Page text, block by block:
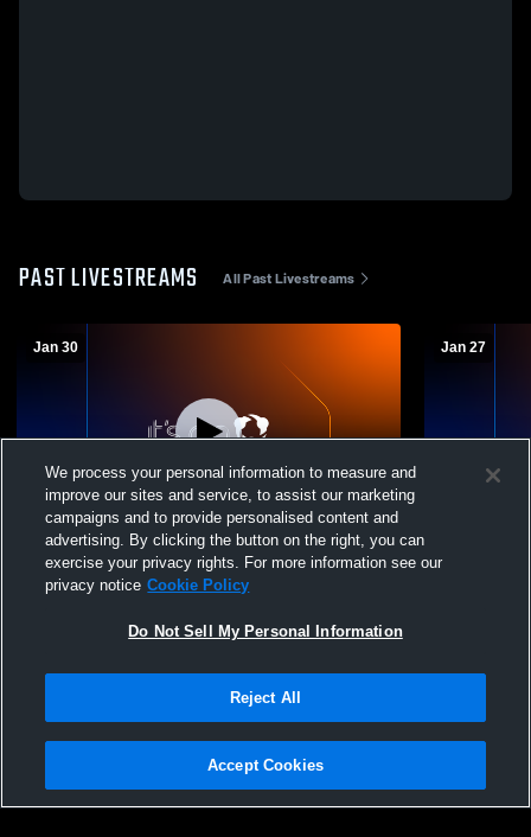
PAST LIVESTREAMS All Past Livestreams
Jan 30
Seton Catholic Centr vs Chenango Forks
High School Girls' JuniorVarsity
Jan 27
Seton
Privacy Policy |Terms & Conditions |Software License Agreement |Do
Not Sell My Personal Information |Cookies |Security
We process your personal information to measure and
improve our sites and service, to assist our marketing
campaigns and to provide personalised content and
advertising. By clicking the button on the right, you can
exercise your privacy rights. For more information see our
privacy notice Cookie Policy
Do Not Sell My Personal Information
Reject All
Accept Cookies